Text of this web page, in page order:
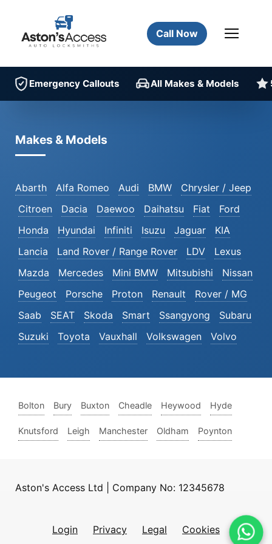
Call Now
Emergency Callouts All Makes & Models
Makes & Models
Abarth Alfa Romeo Audi BMW
Chrysler / Jeep
Citroen
Dacia Daewoo Daihatsu Fiat
Ford
Honda
Hyundai Infiniti Isuzu Jaguar
KIA
Lancia
Land Rover / Range Rover LDV
Lexus
Mazda
Mercedes Mini BMW Mitsubishi
Nissan
Peugeot
Porsche Proton Renault
Rover / MG
Saab
SEAT Skoda Smart Ssangyong
Subaru
Suzuki
Toyota Vauxhall Volkswagen Volvo
Bolton Bury Buxton Cheadle Heywood Hyde
Knutsford Leigh Manchester Oldham Poynton
Aston's Access Ltd | Company No: 12345678
Login Privacy Legal Cookies